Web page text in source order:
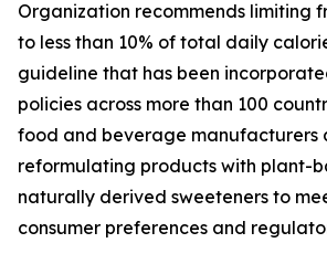
Organization recommends limiting
to less than 10% of total daily
guideline that has been
policies across more than 100
food and beverage manufacturers
reformulating products with plant-
naturally derived sweeteners to
consumer preferences and